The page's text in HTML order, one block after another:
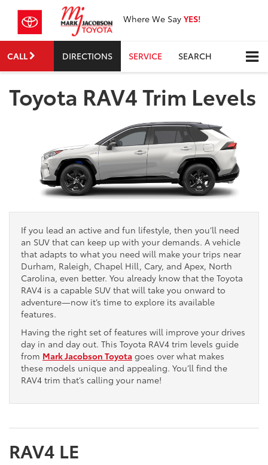
Where We Say YES!
CALL DIRECTIONS SERVICE SEARCH
Toyota RAV4 Trim Levels
If you lead an active and fun lifestyle, then you’ll need
an SUV that can keep up with your demands. A vehicle
that adapts to what you need will make your trips near
Durham, Raleigh, Chapel Hill, Cary, and Apex, North
Carolina, even better. You already know that the Toyota
RAV4 is a capable SUV that will take you onward to
adventure—now it’s time to explore its available
features.
Having the right set of features will improve your drives
day in and day out. This Toyota RAV4 trim levels guide
from Mark Jacobson Toyota goes over what makes
these models unique and appealing. You’ll find the
RAV4 trim that’s calling your name!
RAV4 LE